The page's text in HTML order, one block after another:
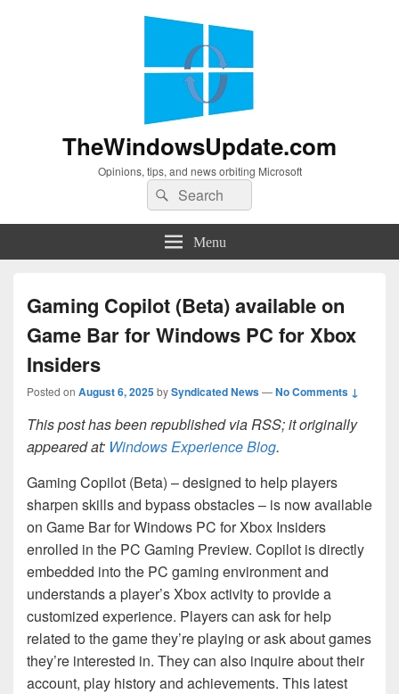
TheWindowsUpdate.com
Opinions, tips, and news orbiting Microsoft
Search
for:
Search
Menu
Gaming Copilot (Beta) available on
Game Bar for Windows PC for Xbox
Insiders
Posted on August 6, 2025bySyndicated News—No Comments ↓
This post has been republished via RSS; it originally
appeared at: Windows Experience Blog.
Gaming Copilot (Beta) – designed to help players
sharpen skills and bypass obstacles – is now available
on Game Bar for Windows PC for Xbox Insiders
enrolled in the PC Gaming Preview. Copilot is directly
embedded into the PC gaming environment and
understands a player’s Xbox activity to provide a
customized experience. Players can ask for help
related to the game they’re playing or ask about games
they’re interested in. They can also inquire about their
account, play history and achievements. This latest